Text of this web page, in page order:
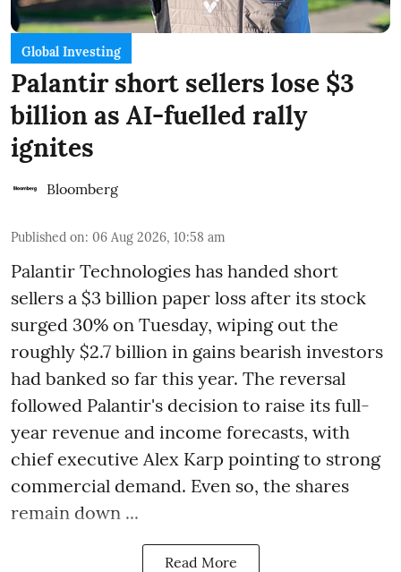
Global Investing
Palantir short sellers lose $3
billion as AI-fuelled rally
ignites
Bloomberg
Published on: 06 Aug 2026, 10:58 am
Palantir Technologies has handed short
sellers a $3 billion paper loss after its stock
surged 30% on Tuesday, wiping out the
roughly $2.7 billion in gains bearish investors
had banked so far this year. The reversal
followed Palantir's decision to raise its full-
year revenue and income forecasts, with
chief executive Alex Karp pointing to strong
commercial demand. Even so, the shares
remain down ...
Read More